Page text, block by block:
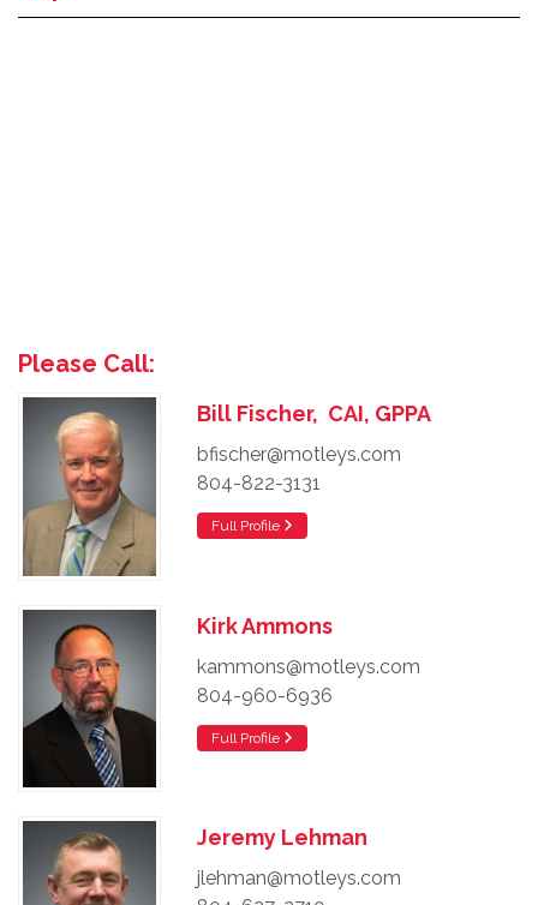
Please Call:
Bill Fischer, CAI, GPPA
bfischer@motleys.com
804-822-3131
Full Profile
Kirk Ammons
kammons@motleys.com
804-960-6936
Full Profile
Jeremy Lehman
jlehman@motleys.com